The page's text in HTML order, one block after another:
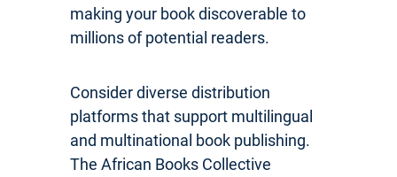
making your book discoverable to
millions of potential readers.
Consider diverse distribution
platforms that support multilingual
and multinational book publishing.
The African Books Collective